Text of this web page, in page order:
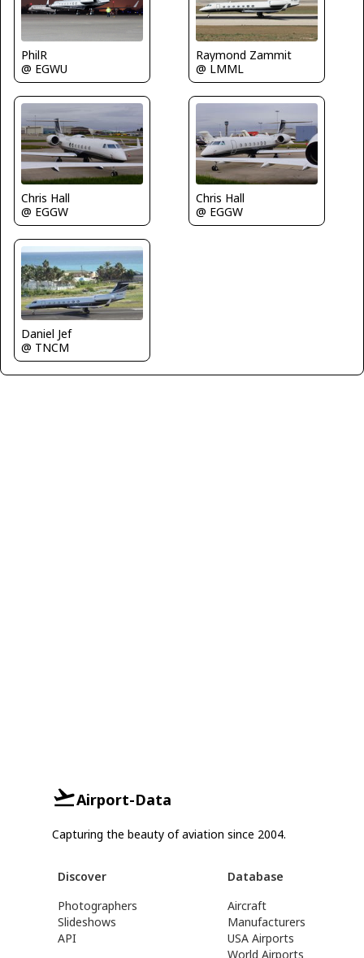
PhilR
@ EGWU
Raymond Zammit
@ LMML
Chris Hall
@ EGGW
Chris Hall
@ EGGW
Daniel Jef
@ TNCM
Airport-Data
Capturing the beauty of aviation since 2004.
Discover
Photographers
Slideshows
API
Database
Aircraft
Manufacturers
USA Airports
World Airports